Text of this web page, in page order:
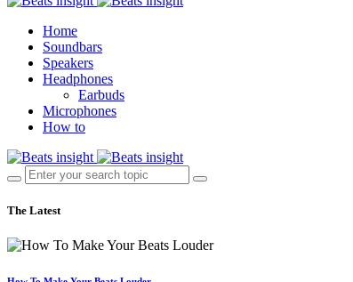
Home
Soundbars
Speakers
Headphones
Earbuds
Microphones
How to
The Latest